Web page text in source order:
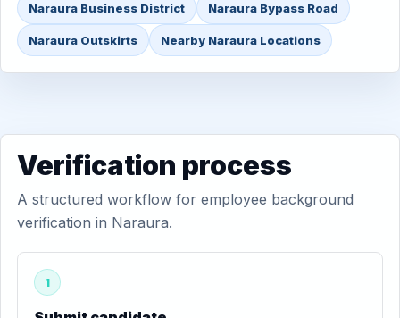
Naraura Business District Naraura Bypass Road
Naraura Outskirts Nearby Naraura Locations
Verification process
A structured workflow for employee background
verification in Naraura.
1